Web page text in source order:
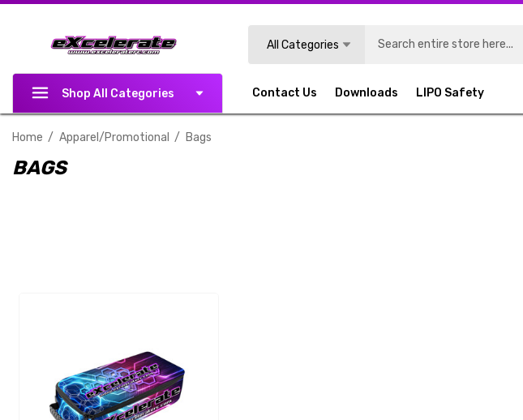
All Categories
Shop All Categories Contact Us Downloads LIPO Safety
Home Apparel/Promotional Bags
BAGS